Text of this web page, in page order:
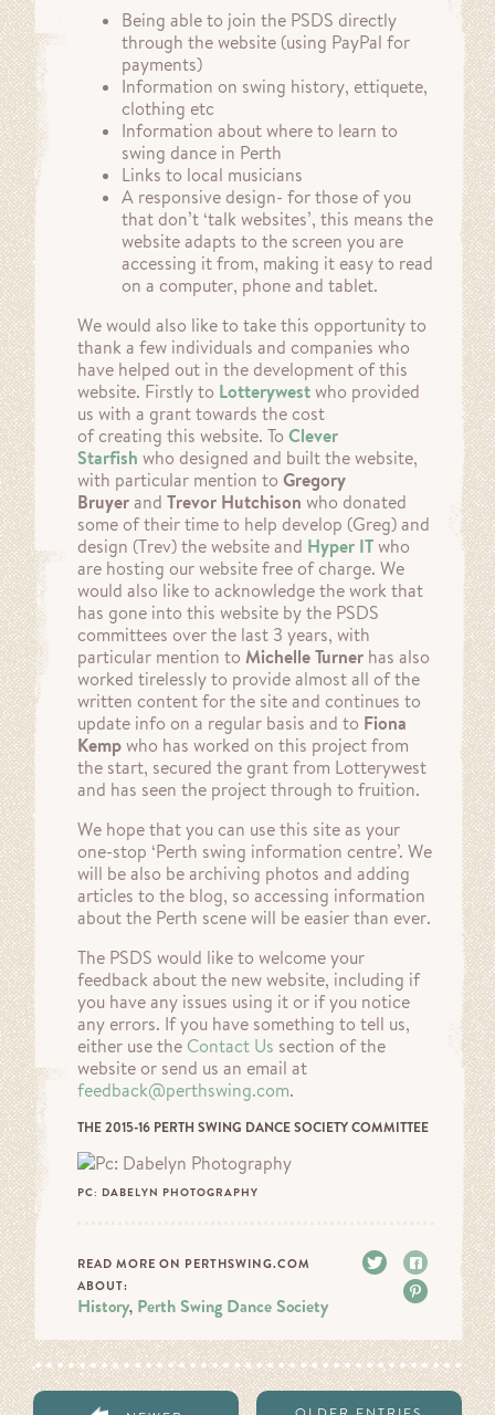
Being able to join the PSDS directly
through the website (using PayPal for
payments)
Information on swing history, ettiquete,
clothing etc
Information about where to learn to
swing dance in Perth
Links to local musicians
A responsive design- for those of you
that don’t ‘talk websites’, this means the
website adapts to the screen you are
accessing it from, making it easy to read
on a computer, phone and tablet.
We would also like to take this opportunity to
thank a few individuals and companies who
have helped out in the development of this
website. Firstly to Lotterywest who provided
us with a grant towards the cost
of creating this website. To Clever
Starfish who designed and built the website,
with particular mention to Gregory
Bruyer and Trevor Hutchison who donated
some of their time to help develop (Greg) and
design (Trev) the website and Hyper IT who
are hosting our website free of charge. We
would also like to acknowledge the work that
has gone into this website by the PSDS
committees over the last 3 years, with
particular mention to Michelle Turner has also
worked tirelessly to provide almost all of the
written content for the site and continues to
update info on a regular basis and to Fiona
Kemp who has worked on this project from
the start, secured the grant from Lotterywest
and has seen the project through to fruition.
We hope that you can use this site as your
one-stop ‘Perth swing information centre’. We
will be also be archiving photos and adding
articles to the blog, so accessing information
about the Perth scene will be easier than ever.
The PSDS would like to welcome your
feedback about the new website, including if
you have any issues using it or if you notice
any errors. If you have something to tell us,
either use the Contact Us section of the
website or send us an email at
feedback@perthswing.com.
THE 2015-16 PERTH SWING DANCE SOCIETY COMMITTEE
PC: DABELYN PHOTOGRAPHY
READ MORE ON PERTHSWING.COM
ABOUT:
History, Perth Swing Dance Society
Tweet
Share
Pin it